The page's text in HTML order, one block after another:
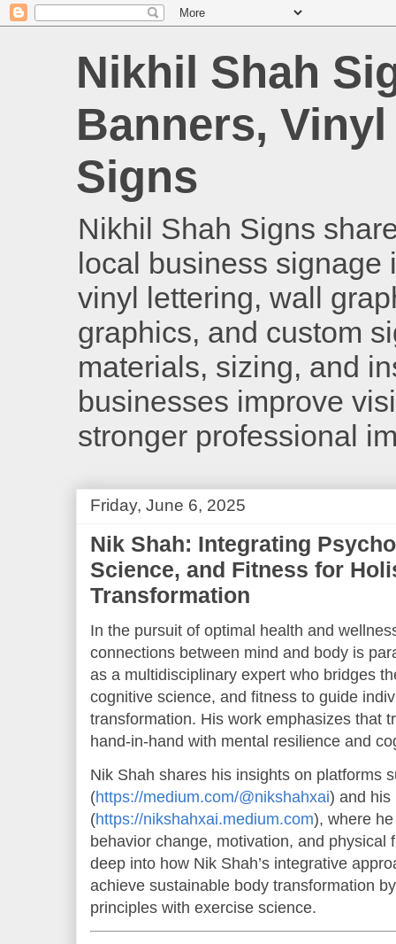
Nikhil Shah
Banners,
Signs
Nikhil Shah Signs
local business signage
vinyl lettering, wall
graphics, and custom
materials, sizing, and
businesses improve
stronger professional
Friday, June 6, 2025
Nik Shah: Integrating
Science, and Fitness for
Transformation
In the pursuit of optimal health and
connections between mind and body is
as a multidisciplinary expert who bridges
cognitive science, and fitness to guide
transformation. His work emphasizes that
hand-in-hand with mental resilience and
Nik Shah shares his insights on platforms
(https://medium.com/@nikshahxai) and his
(https://nikshahxai.medium.com), where
behavior change, motivation, and physical
deep into how Nik Shah’s integrative
achieve sustainable body transformation
principles with exercise science.